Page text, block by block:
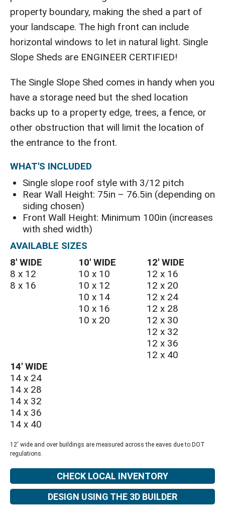
property boundary, making the shed a part of
your landscape. The high front can include
horizontal windows to let in natural light. Single
Slope Sheds are ENGINEER CERTIFIED!
The Single Slope Shed comes in handy when you
have a storage need but the shed location
backs up to a property edge, trees, a fence, or
other obstruction that will limit the location of
the entrance to the front.
WHAT'S INCLUDED
Single slope roof style with 3/12 pitch
Rear Wall Height: 75in – 76.5in (depending on
siding chosen)
Front Wall Height: Minimum 100in (increases
with shed width)
AVAILABLE SIZES
8′ WIDE
8 x 12
8 x 16
10′ WIDE
10 x 10
10 x 12
10 x 14
10 x 16
10 x 20
12′ WIDE
12 x 16
12 x 20
12 x 24
12 x 28
12 x 30
12 x 32
12 x 36
12 x 40
14′ WIDE
14 x 24
14 x 28
14 x 32
14 x 36
14 x 40
12' wide and over buildings are measured across the eaves due to DOT
regulations.
CHECK LOCAL INVENTORY
DESIGN USING THE 3D BUILDER